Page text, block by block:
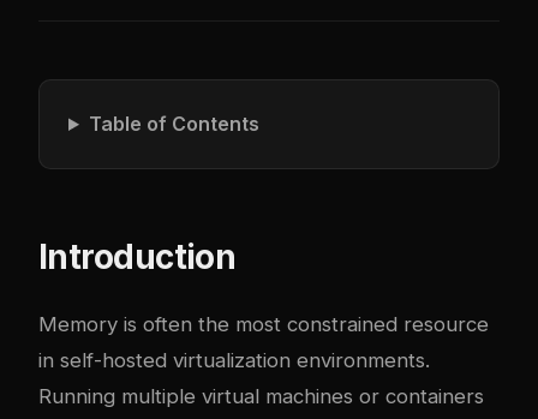
Table of Contents
Introduction
Memory is often the most constrained resource
in self-hosted virtualization environments.
Running multiple virtual machines or containers